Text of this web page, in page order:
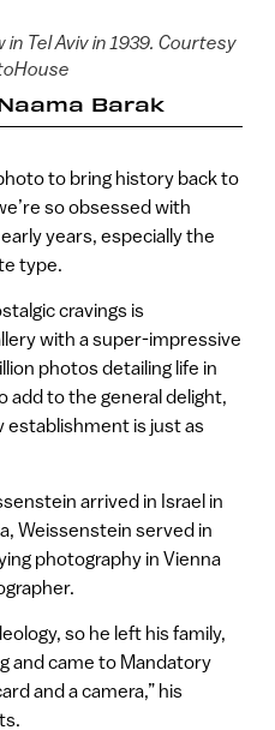
Tel Aviv in 1939. Courtesy
Barak
to bring history back to
so obsessed with
years, especially the
type.
cravings is
with a super-impressive
photos detailing life in
add to the general delight,
establishment is just as
arrived in Israel in
Weissenstein served in
photography in Vienna
so he left his family,
and came to Mandatory
and a camera,” his